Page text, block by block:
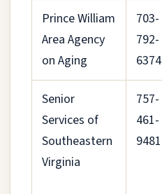
Prince William
Area Agency
on Aging
703-
792-
6374
Senior
Services of
Southeastern
Virginia
757-
461-
9481